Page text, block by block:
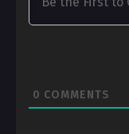
0 COMMENTS